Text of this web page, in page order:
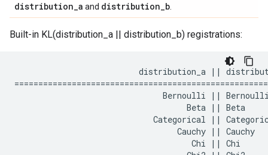
distribution_a and distribution_b
Built-in KL(distribution_a || distribution_b) registrations:
distribution_a ||
Bernoulli ||
                                    Beta || Beta
Categorical ||
                                  Cauchy || Cauchy
                                     Chi || Chi